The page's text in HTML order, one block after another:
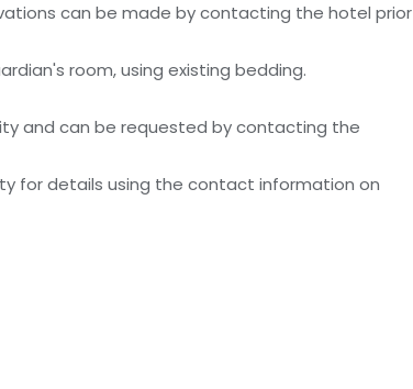
can be made by contacting the hotel prior
room, using existing bedding.
and can be requested by contacting the
for details using the contact information on